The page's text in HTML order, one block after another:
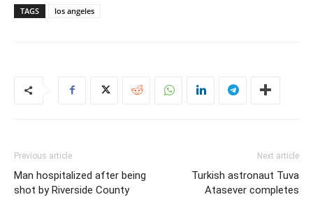
TAGS los angeles
Previous article
Man hospitalized after being
shot by Riverside County
Next article
Turkish astronaut Tuva
Atasever completes